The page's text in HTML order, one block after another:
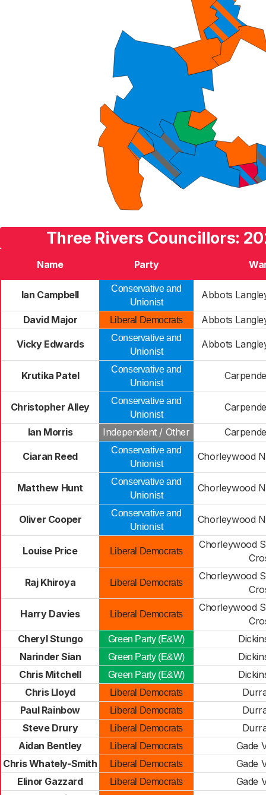
Three Rivers Councillors:
Name Party
Ian Campbell
Conservative and
Unionist
Abbots
David Major Liberal Democrats Abbots
Vicky Edwards
Conservative and
Unionist
Abbots
Krutika Patel
Conservative and
Unionist
Christopher Alley
Conservative and
Unionist
Ian Morris Independent / Other
Ciaran Reed
Conservative and
Unionist
Chorleywood
Matthew Hunt
Conservative and
Unionist
Chorleywood
Oliver Cooper
Conservative and
Unionist
Chorleywood
Louise Price Liberal Democrats
Chorleywood
Raj Khiroya Liberal Democrats
Chorleywood
Harry Davies Liberal Democrats
Chorleywood
Cheryl Stungo
Green Party (E&W)
Narinder Sian
Green Party (E&W)
Chris Mitchell
Green Party (E&W)
Chris Lloyd
Liberal Democrats
Paul Rainbow
Liberal Democrats
Steve Drury
Liberal Democrats
Aidan Bentley
Liberal Democrats
Gade
Chris Whately-Smith
Liberal Democrats
Gade
Elinor Gazzard
Liberal Democrats
Gade